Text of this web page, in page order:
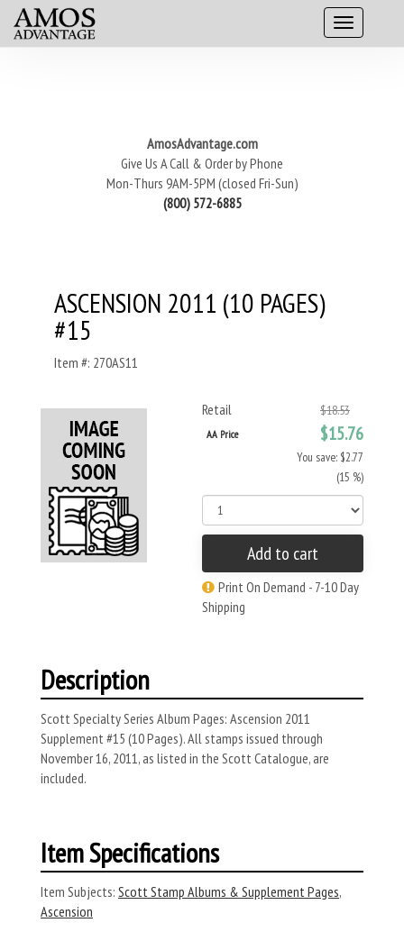
AmosAdvantage.com
Give Us A Call & Order by Phone
Mon-Thurs 9AM-5PM (closed Fri-Sun)
(800) 572-6885
ASCENSION 2011 (10 PAGES)
#15
Item #: 270AS11
Retail $18.53
AA Price $15.76
You save: $2.77
(15 %)
Add to cart
Print On Demand - 7-10 Day
Shipping
Description
Scott Specialty Series Album Pages: Ascension 2011
Supplement #15 (10 Pages). All stamps issued through
November 16, 2011, as listed in the Scott Catalogue, are
included.
Item Specifications
Item Subjects: Scott Stamp Albums & Supplement Pages,
Ascension